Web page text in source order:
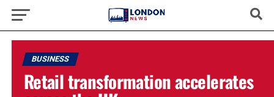
BUSINESS
Retail transformation accelerates